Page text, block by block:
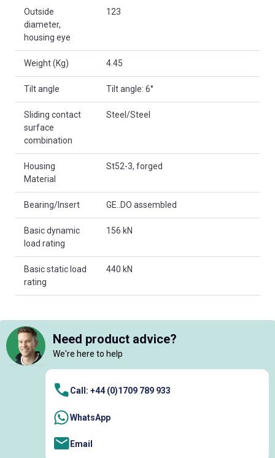
Outside
diameter,
housing eye
123
Weight (Kg) 4.45
Tilt angle Tilt angle: 6°
Sliding contact
surface
combination
Steel/Steel
Housing
Material
St52-3, forged
Bearing/Insert GE..DO assembled
Basic dynamic
load rating
156 kN
Basic static load
rating
440 kN
Need product advice?
We're here to help
Call: +44 (0)1709 789 933
WhatsApp
Email